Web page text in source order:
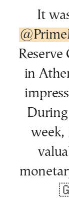
It
Reserve
in
During
week,